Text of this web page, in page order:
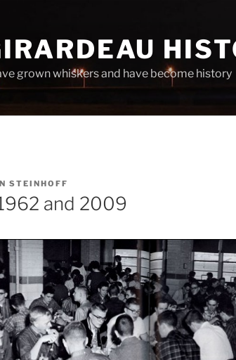
grown whiskers and have become history
STEINHOFF
and 2009